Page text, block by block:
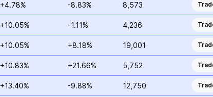
+4.78% -8.83% 8,573
+10.05% -1.11% 4,236
+10.05% +8.18% 19,001
+10.83% +21.66% 5,752
+13.40% -9.88% 12,750